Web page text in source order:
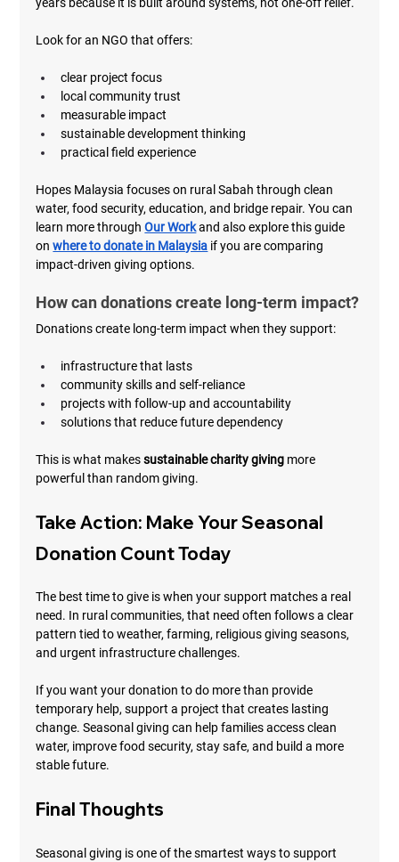
Look for an NGO that offers:
clear project focus
local community trust
measurable impact
sustainable development thinking
practical field experience
Hopes Malaysia focuses on rural Sabah through clean
water, food security, education, and bridge repair. You can
learn more through Our Work and also explore this guide
on where to donate in Malaysia if you are comparing
impact-driven giving options.
How can donations create long-term impact?
Donations create long-term impact when they support:
infrastructure that lasts
community skills and self-reliance
projects with follow-up and accountability
solutions that reduce future dependency
This is what makes sustainable charity giving more
powerful than random giving.
Take Action: Make Your Seasonal
Donation Count Today
The best time to give is when your support matches a real
need. In rural communities, that need often follows a clear
pattern tied to weather, farming, religious giving seasons,
and urgent infrastructure challenges.
If you want your donation to do more than provide
temporary help, support a project that creates lasting
change. Seasonal giving can help families access clean
water, improve food security, stay safe, and build a more
stable future.
Final Thoughts
Seasonal giving is one of the smartest ways to support